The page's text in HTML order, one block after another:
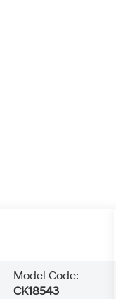
Model Code:
CK18543